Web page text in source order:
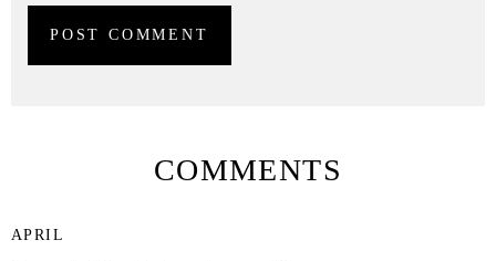
COMMENTS
APRIL